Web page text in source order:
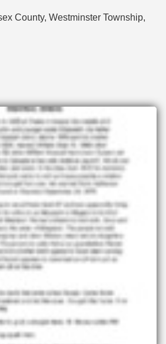
County, Westminster Township,